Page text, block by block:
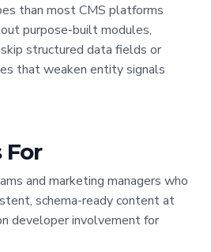
than most CMS platforms
purpose-built modules,
structured data fields or
that weaken entity signals
For
and marketing managers who
schema-ready content at
developer involvement for